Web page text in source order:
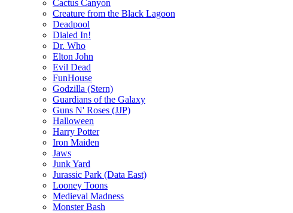
Cactus Canyon
Creature from the Black Lagoon
Deadpool
Dialed In!
Dr. Who
Elton John
Evil Dead
FunHouse
Godzilla (Stern)
Guardians of the Galaxy
Guns N' Roses (JJP)
Halloween
Harry Potter
Iron Maiden
Jaws
Junk Yard
Jurassic Park (Data East)
Looney Toons
Medieval Madness
Monster Bash